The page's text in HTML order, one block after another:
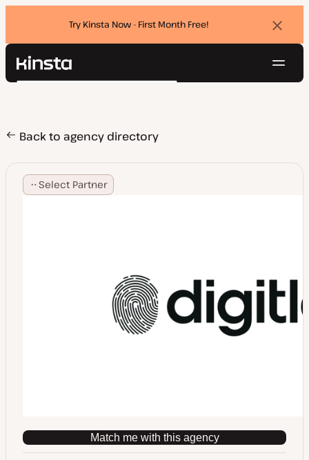
Try Kinsta Now - First Month Free!
Kinsta®
Pricing
Resources
Contact
Search
Back to agency directory
Select Partner
Match me with this agency